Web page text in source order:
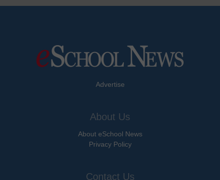
Advertise
About Us
About eSchool News
Privacy Policy
Contact Us